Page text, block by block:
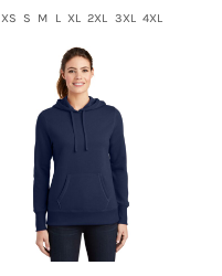
XS S M L XL 2XL 3XL 4XL